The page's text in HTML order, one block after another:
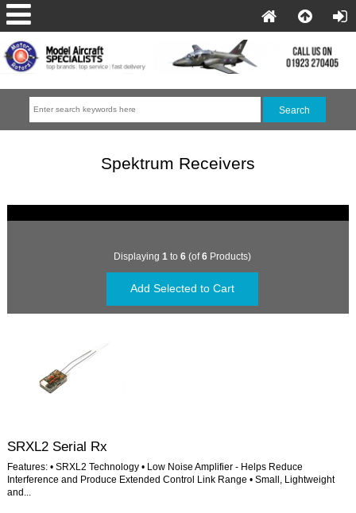
Spektrum Receivers
Displaying 1 to 6(of6Products)
SRXL2 Serial Rx
Features: • SRXL2 Technology • Low Noise Amplifier - Helps Reduce
Interference and Produce Extended Control Link Range • Small, Lightweight
and...